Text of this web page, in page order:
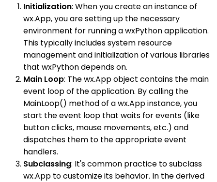
Initialization: When you create an instance of
wx.App, you are setting up the necessary
environment for running a wxPython application.
This typically includes system resource
management and initialization of various libraries
that wxPython depends on.
Main Loop: The wx.App object contains the main
event loop of the application. By calling the
MainLoop() method of a wx.App instance, you
start the event loop that waits for events (like
button clicks, mouse movements, etc.) and
dispatches them to the appropriate event
handlers.
Subclassing: It's common practice to subclass
wx.App to customize its behavior. In the derived